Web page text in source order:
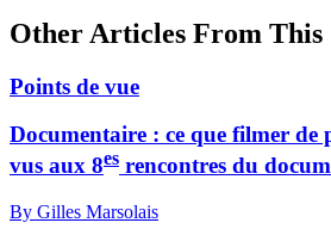
Other Articles From This
Points de vue
Documentaire : ce que filmer de
vus aux 8es rencontres du
By Gilles Marsolais